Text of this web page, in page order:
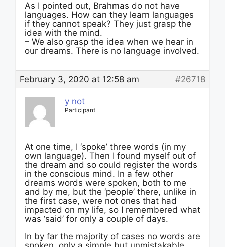
As I pointed out, Brahmas do not have
languages. How can they learn languages
if they cannot speak? They just grasp the
idea with the mind.
– We also grasp the idea when we hear in
our dreams. There is no language involved.
February 3, 2020 at 12:58 am #26718
y not
Participant
At one time, I ‘spoke’ three words (in my
own language). Then I found myself out of
the dream and so could register the words
in the conscious mind. In a few other
dreams words were spoken, both to me
and by me, but the ‘people’ there, unlike in
the first case, were not ones that had
impacted on my life, so I remembered what
was ‘said’ for only a couple of days.
In by far the majority of cases no words are